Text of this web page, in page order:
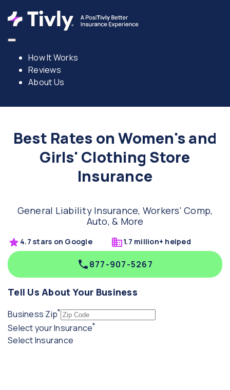
How It Works
Reviews
About Us
Best Rates on Women's and
Girls' Clothing Store
Insurance
General Liability Insurance, Workers' Comp,
Auto, & More
4.7 stars on Google 1.7 million+ helped
877-907-5267
Tell Us About Your Business
Business Zip*(required)
Select your Insurance*
Select Insurance